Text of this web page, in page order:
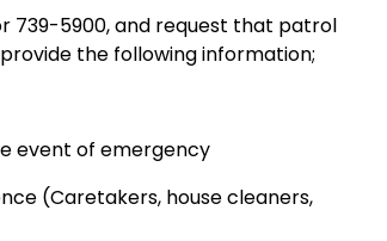
739-5900, and request that patrol
the following information;
event of emergency
(Caretakers, house cleaners,